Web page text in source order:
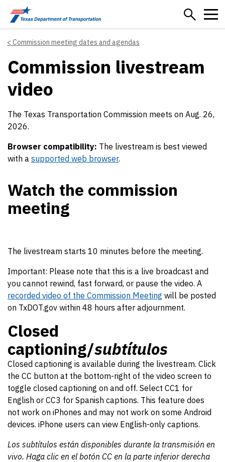
Skip to main content
Commission meeting dates and agendas
Commission livestream
video
The Texas Transportation Commission meets on Aug. 26,
2026.
Browser compatibility: The livestream is best viewed
with a supported web browser.
Watch the commission
meeting
The livestream starts 10 minutes before the meeting.
Important: Please note that this is a live broadcast and
you cannot rewind, fast forward, or pause the video. A
recorded video of the Commission Meeting will be posted
on TxDOT.gov within 48 hours after adjournment.
Closed
captioning/subtítulos
Closed captioning is available during the livestream. Click
the CC button at the bottom-right of the video screen to
toggle closed captioning on and off. Select CC1 for
English or CC3 for Spanish captions. This feature does
not work on iPhones and may not work on some Android
devices. iPhone users can view English-only captions.
Los subtítulos están disponibles durante la transmisión en
vivo. Haga clic en el botón CC en la parte inferior derecha